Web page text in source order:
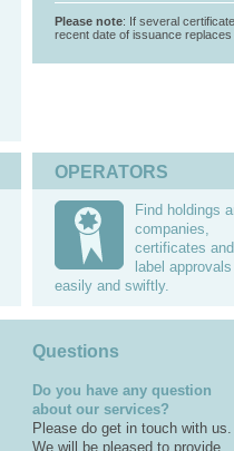
Please note: If several
recent date of issuance
OPERATORS
Find holdings
companies,
certificates and
label approvals
easily and swiftly.
Questions
Do you have any question
about our services?
Please do get in touch with us.
We will be pleased to provide